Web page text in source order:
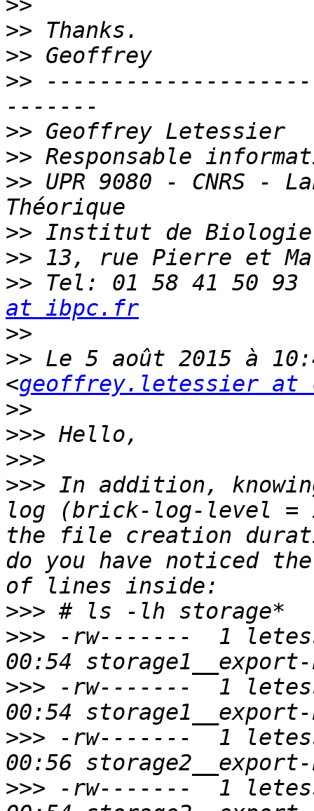
>>
>>
>>
>>
>>
>>
>> UPR 9080 - CNRS -
>>
>>
>> Tel: 01 58 41 50
at ibpc.fr
>>
>> Le 5 août 2015 à
<geoffrey.letessier at
>>
>>>
>>>
>>> In addition,
log (brick-log-level =
the file creation
do you have noticed
>>>
>>> -rw-------  1
>>> -rw-------  1
>>> -rw-------  1
>>> -rw-------  1